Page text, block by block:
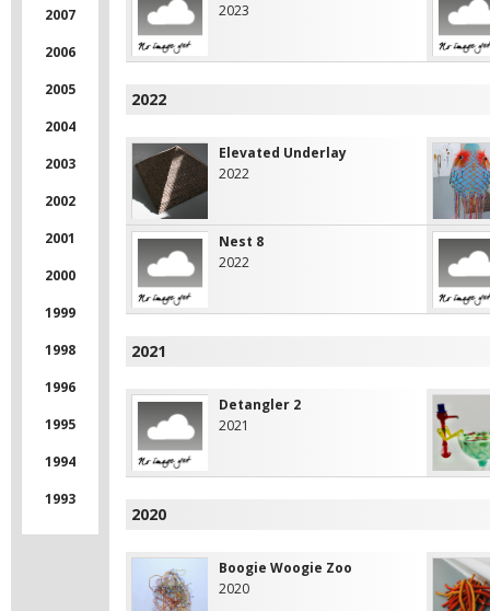
2007
2006
2005
2004
2003
2002
2001
2000
1999
1998
1996
1995
1994
1993
2023
2022
Elevated Underlay
2022
Nest 8
2022
2021
Detangler 2
2021
2020
Boogie Woogie Zoo
2020